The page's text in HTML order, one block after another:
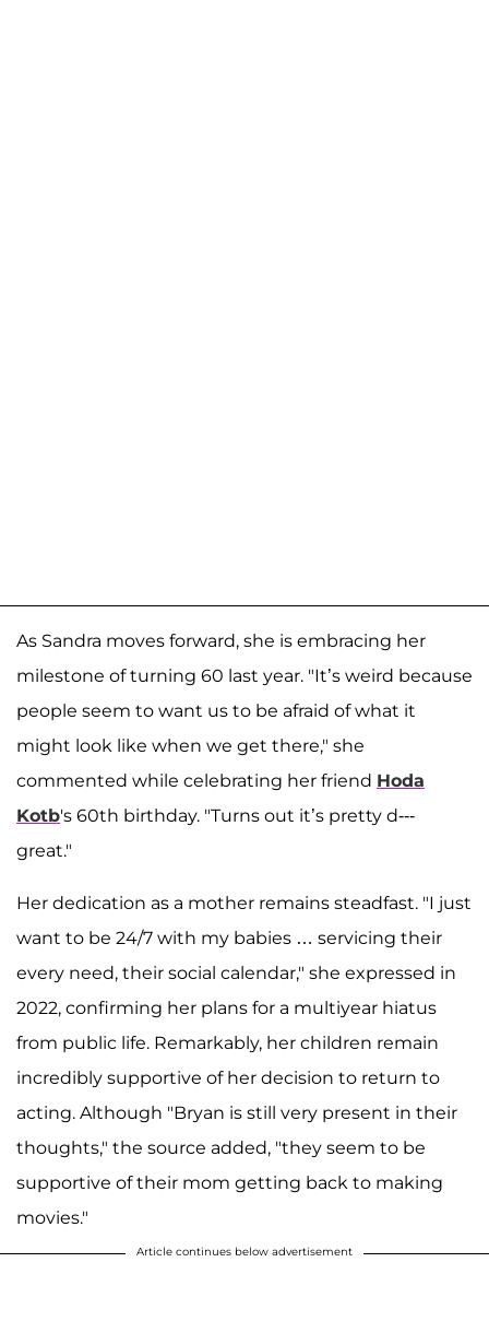
As Sandra moves forward, she is embracing her
milestone of turning 60 last year. "It’s weird because
people seem to want us to be afraid of what it
might look like when we get there," she
commented while celebrating her friend Hoda
Kotb's 60th birthday. "Turns out it’s pretty d---
great."
Her dedication as a mother remains steadfast. "I just
want to be 24/7 with my babies … servicing their
every need, their social calendar," she expressed in
2022, confirming her plans for a multiyear hiatus
from public life. Remarkably, her children remain
incredibly supportive of her decision to return to
acting. Although "Bryan is still very present in their
thoughts," the source added, "they seem to be
supportive of their mom getting back to making
movies."
Article continues below advertisement